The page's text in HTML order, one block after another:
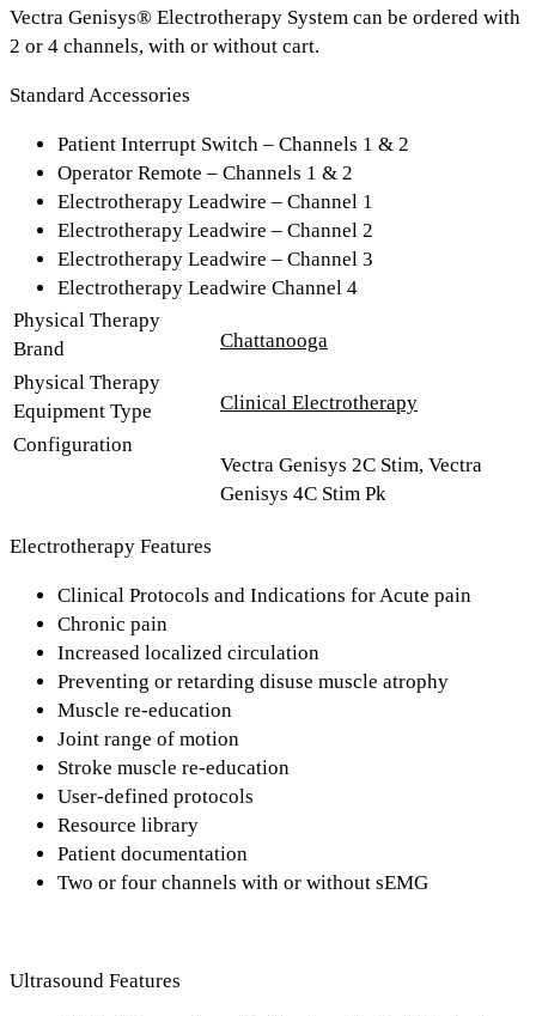
Vectra Genisys® Electrotherapy System can be ordered with
2 or 4 channels, with or without cart.
Standard Accessories
Patient Interrupt Switch – Channels 1 & 2
Operator Remote – Channels 1 & 2
Electrotherapy Leadwire – Channel 1
Electrotherapy Leadwire – Channel 2
Electrotherapy Leadwire – Channel 3
Electrotherapy Leadwire Channel 4
Physical Therapy
Brand
Chattanooga
Physical Therapy
Equipment Type
Clinical Electrotherapy
Configuration
Vectra Genisys 2C Stim, Vectra
Genisys 4C Stim Pk
Electrotherapy Features
Clinical Protocols and Indications for Acute pain
Chronic pain
Increased localized circulation
Preventing or retarding disuse muscle atrophy
Muscle re-education
Joint range of motion
Stroke muscle re-education
User-defined protocols
Resource library
Patient documentation
Two or four channels with or without sEMG
Ultrasound Features